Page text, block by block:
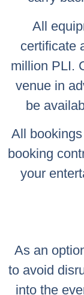
All
certificate
million PLI.
venue in
be
All
booking
your
As an
to avoid
into the